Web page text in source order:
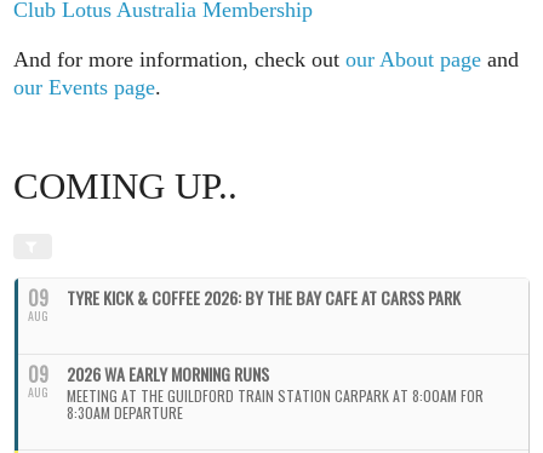
Club Lotus Australia Membership
And for more information, check outour About page and
our Events page.
COMING UP..
09
AUG
TYRE KICK & COFFEE 2026: BY THE BAY CAFE AT CARSS PARK
09
AUG
2026 WA EARLY MORNING RUNS
MEETING AT THE GUILDFORD TRAIN STATION CARPARK AT 8:00AM FOR
8:30AM DEPARTURE